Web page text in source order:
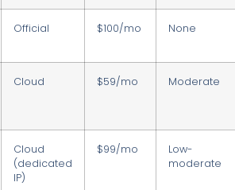
Official $100/mo None
Cloud $59/mo Moderate
Cloud
(dedicated
IP)
$99/mo
Low-
moderate